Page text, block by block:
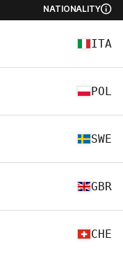
NATIONALITY
ITA
POL
SWE
GBR
CHE